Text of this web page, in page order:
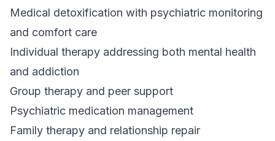
Medical detoxification with psychiatric monitoring
and comfort care
Individual therapy addressing both mental health
and addiction
Group therapy and peer support
Psychiatric medication management
Family therapy and relationship repair